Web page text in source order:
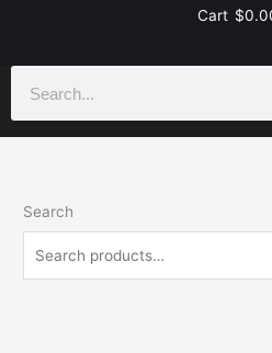
Cart $
Search